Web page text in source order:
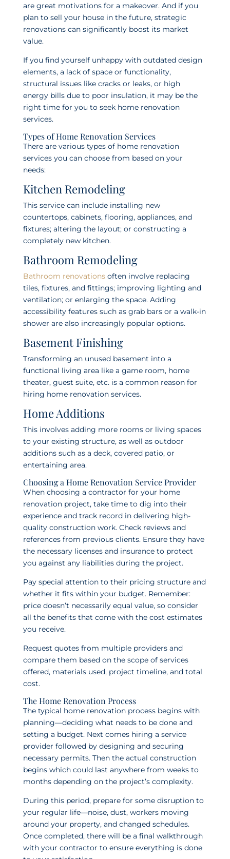
are great motivations for a makeover. And if you
plan to sell your house in the future, strategic
renovations can significantly boost its market
value.
If you find yourself unhappy with outdated design
elements, a lack of space or functionality,
structural issues like cracks or leaks, or high
energy bills due to poor insulation, it may be the
right time for you to seek home renovation
services.
Types of Home Renovation Services
There are various types of home renovation
services you can choose from based on your
needs:
Kitchen Remodeling
This service can include installing new
countertops, cabinets, flooring, appliances, and
fixtures; altering the layout; or constructing a
completely new kitchen.
Bathroom Remodeling
Bathroom renovationsoften involve replacing
tiles, fixtures, and fittings; improving lighting and
ventilation; or enlarging the space. Adding
accessibility features such as grab bars or a walk-in
shower are also increasingly popular options.
Basement Finishing
Transforming an unused basement into a
functional living area like a game room, home
theater, guest suite, etc. is a common reason for
hiring home renovation services.
Home Additions
This involves adding more rooms or living spaces
to your existing structure, as well as outdoor
additions such as a deck, covered patio, or
entertaining area.
Choosing a Home Renovation Service Provider
When choosing a contractor for your home
renovation project, take time to dig into their
experience and track record in delivering high-
quality construction work. Check reviews and
references from previous clients. Ensure they have
the necessary licenses and insurance to protect
you against any liabilities during the project.
Pay special attention to their pricing structure and
whether it fits within your budget. Remember:
price doesn’t necessarily equal value, so consider
all the benefits that come with the cost estimates
you receive.
Request quotes from multiple providers and
compare them based on the scope of services
offered, materials used, project timeline, and total
cost.
The Home Renovation Process
The typical home renovation process begins with
planning—deciding what needs to be done and
setting a budget. Next comes hiring a service
provider followed by designing and securing
necessary permits. Then the actual construction
begins which could last anywhere from weeks to
months depending on the project’s complexity.
During this period, prepare for some disruption to
your regular life—noise, dust, workers moving
around your property, and changed schedules.
Once completed, there will be a final walkthrough
with your contractor to ensure everything is done